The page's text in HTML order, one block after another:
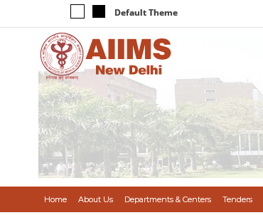
Default Theme
Home About Us Departments & Centers Tenders